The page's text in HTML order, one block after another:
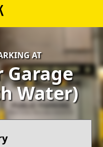
AT
Garage
Water)